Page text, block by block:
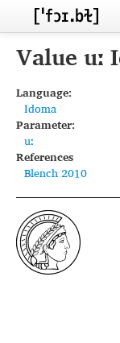
Value uː
Language:
Idoma
Parameter:
uː
References
Blench 2010